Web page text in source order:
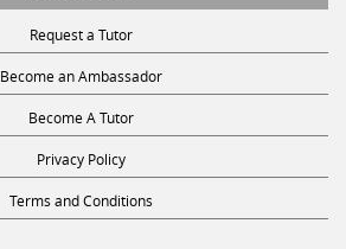
Request a Tutor
Become an Ambassador
Become A Tutor
Privacy Policy
Terms and Conditions